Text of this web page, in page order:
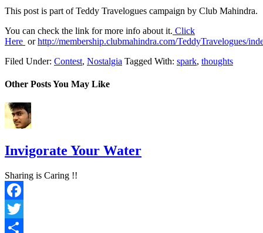
This post is part of Teddy Travelogues campaign by Club Mahindra.
You can check the link for more info about it. Click
Here orhttp://membership.clubmahindra.com/TeddyTravelogues/
Filed Under: Contest, Nostalgia Tagged With: spark, thoughts
Other Posts You May Like
Invigorate Your Water
Sharing is Caring !!
Facebook
Twitter